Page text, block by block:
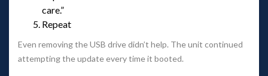
care.”
Repeat
Even removing the USB drive didn’t help. The unit continued
attempting the update every time it booted.